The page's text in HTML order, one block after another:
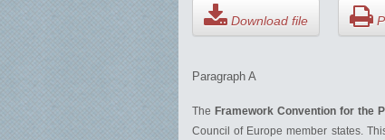
Download file
Paragraph A
The Framework Convention for the
Council of Europe member states.